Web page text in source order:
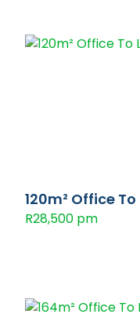
120m² Office
R28,500 pm